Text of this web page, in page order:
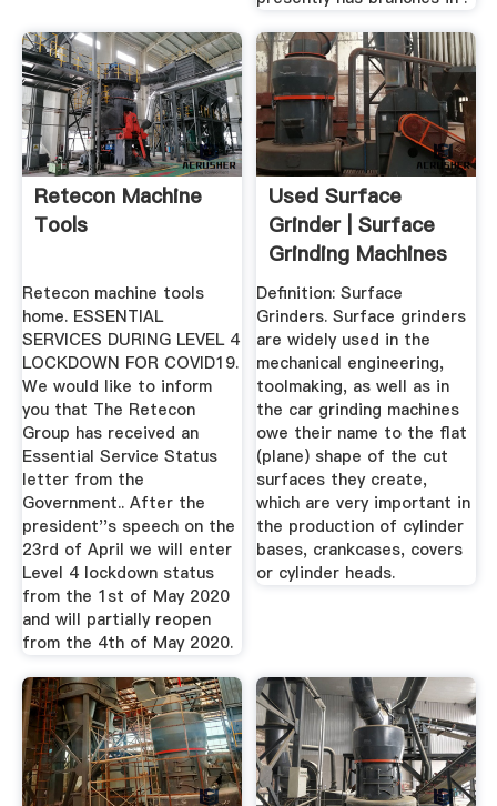
Retecon Machine
Tools
Retecon machine tools
home. ESSENTIAL
SERVICES DURING LEVEL 4
LOCKDOWN FOR COVID19.
We would like to inform
you that The Retecon
Group has received an
Essential Service Status
letter from the
Government.. After the
president''s speech on the
23rd of April we will enter
Level 4 lockdown status
from the 1st of May 2020
and will partially reopen
from the 4th of May 2020.
Used Surface
Grinder | Surface
Grinding Machines
Definition: Surface
Grinders. Surface grinders
are widely used in the
mechanical engineering,
toolmaking, as well as in
the car grinding machines
owe their name to the flat
(plane) shape of the cut
surfaces they create,
which are very important in
the production of cylinder
bases, crankcases, covers
or cylinder heads.